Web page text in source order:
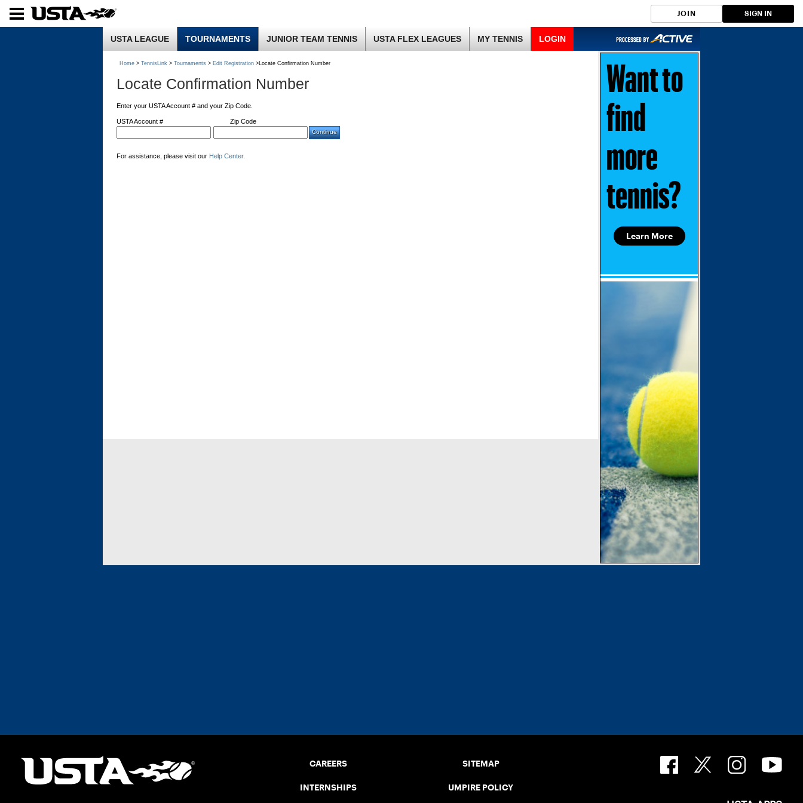
JOIN SIGN IN
USTA LEAGUE TOURNAMENTS JUNIOR TEAM TENNIS USTA FLEX LEAGUES MY TENNIS LOGIN
Home > TennisLink > Tournaments > Edit Registration >Locate Confirmation Number
Locate Confirmation Number
Enter your USTA Account # and your Zip Code.
USTA Account # Zip Code
For assistance, please visit our Help Center.
Learn More
Want to
find
more
tennis?
CAREERS
INTERNSHIPS
SITEMAP
UMPIRE POLICY